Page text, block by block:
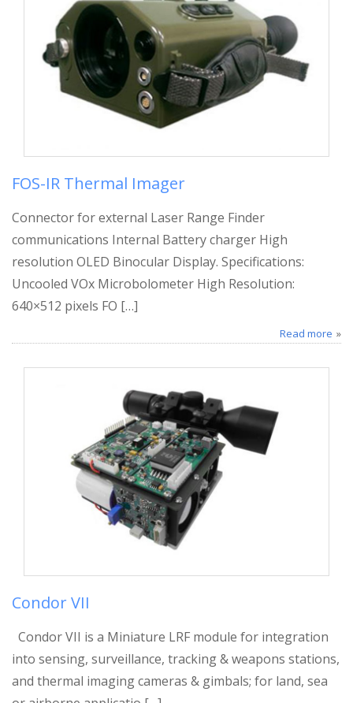
FOS-IR Thermal Imager
Connector for external Laser Range Finder
communications Internal Battery charger High
resolution OLED Binocular Display. Specifications:
Uncooled VOx Microbolometer High Resolution:
640×512 pixels FO […]
Read more
Condor VII
Condor VII is a Miniature LRF module for integration
into sensing, surveillance, tracking & weapons stations,
and thermal imaging cameras & gimbals; for land, sea